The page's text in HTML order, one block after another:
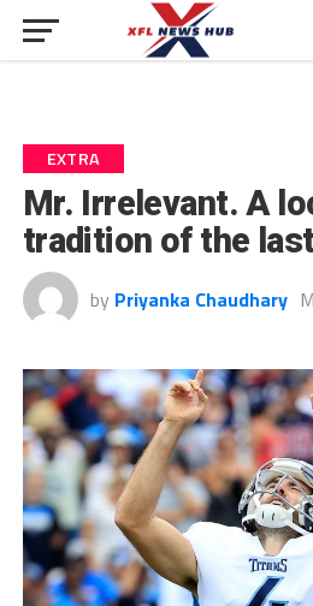
EXTRA
Mr. Irrelevant. A
tradition of the
by Priyanka Chaudhary